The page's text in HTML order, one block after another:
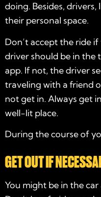
doing. Besides, drivers,
their personal space.
Don’t accept the ride
driver should be in the
app. If not, the driver
traveling with a friend
not get in. Always get
well-lit place.
During the course of
GET OUT IF
You might be in the